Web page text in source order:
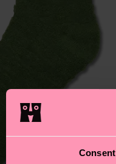
Consent